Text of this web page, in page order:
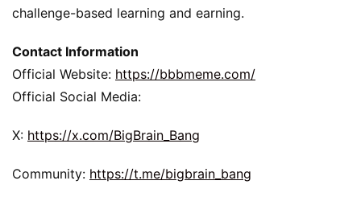
challenge-based learning and earning.
Contact Information
Official Website: https://bbbmeme.com/
Official Social Media:
X: https://x.com/BigBrain_Bang
Community: https://t.me/bigbrain_bang